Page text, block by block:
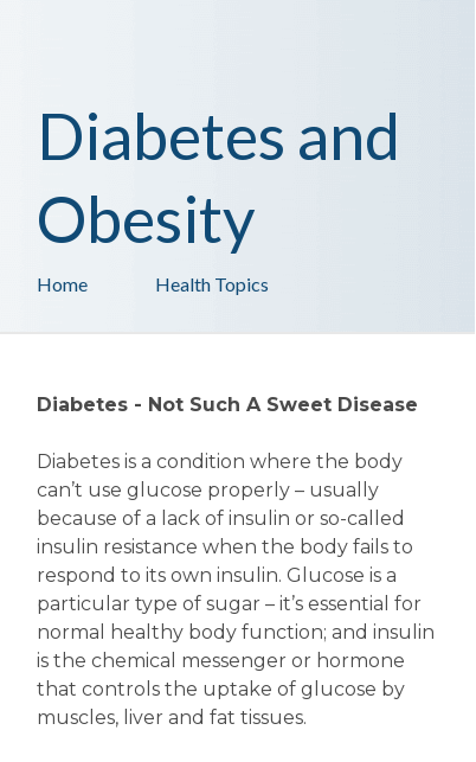
Health Topics
Home
Diabetes and
Obesity
Diabetes - Not Such A Sweet Disease
Diabetes is a condition where the body
can’t use glucose properly – usually
because of a lack of insulin or so-called
insulin resistance when the body fails to
respond to its own insulin. Glucose is a
particular type of sugar – it’s essential for
normal healthy body function; and insulin
is the chemical messenger or hormone
that controls the uptake of glucose by
muscles, liver and fat tissues.